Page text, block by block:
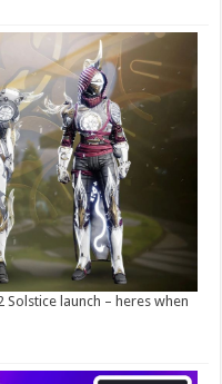
launch – heres when